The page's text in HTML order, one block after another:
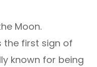
Moon.
the first sign of
known for being